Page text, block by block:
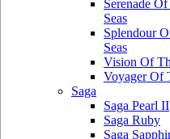
Serenade
Seas
Splendour
Seas
Vision Of
Voyager Of
Saga
Saga Pearl II
Saga Ruby
Saga